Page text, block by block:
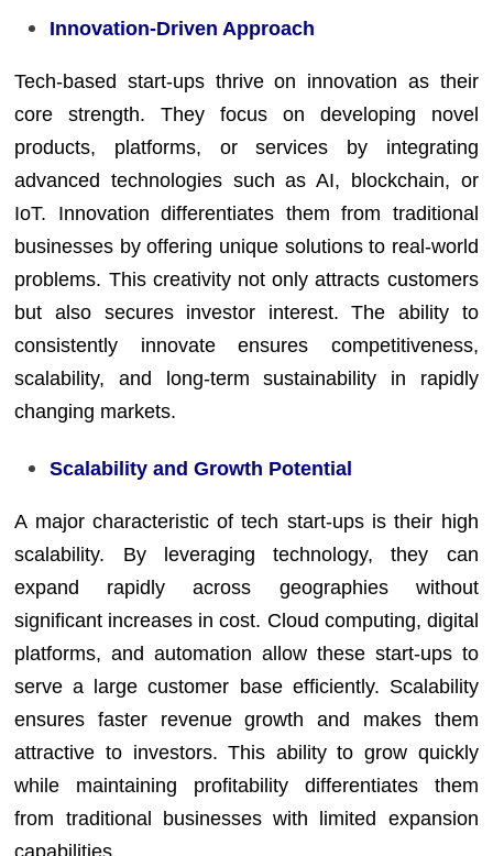
Innovation-Driven Approach
Tech-based start-ups thrive on innovation as their
core strength. They focus on developing novel
products, platforms, or services by integrating
advanced technologies such as AI, blockchain, or
IoT. Innovation differentiates them from traditional
businesses by offering unique solutions to real-world
problems. This creativity not only attracts customers
but also secures investor interest. The ability to
consistently innovate ensures competitiveness,
scalability, and long-term sustainability in rapidly
changing markets.
Scalability and Growth Potential
A major characteristic of tech start-ups is their high
scalability. By leveraging technology, they can
expand rapidly across geographies without
significant increases in cost. Cloud computing, digital
platforms, and automation allow these start-ups to
serve a large customer base efficiently. Scalability
ensures faster revenue growth and makes them
attractive to investors. This ability to grow quickly
while maintaining profitability differentiates them
from traditional businesses with limited expansion
capabilities.